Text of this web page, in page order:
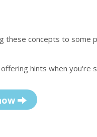
these concepts to some
hints when you're